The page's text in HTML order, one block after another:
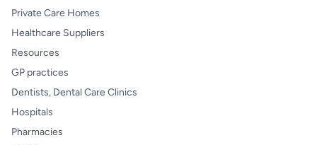
Private Care Homes
Healthcare Suppliers
Resources
GP practices
Dentists, Dental Care Clinics
Hospitals
Pharmacies